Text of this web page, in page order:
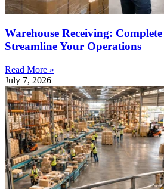
Warehouse Receiving:
Streamline Your Operations
Read More »
July 7, 2026